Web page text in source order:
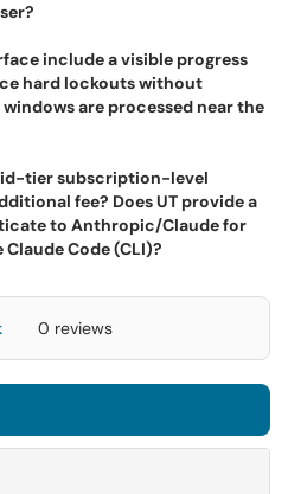
include a visible progress
hard lockouts without
are processed near the
tier subscription-level
fee? Does UT provide a
to Anthropic/Claude for
Code (CLI)?
0 reviews